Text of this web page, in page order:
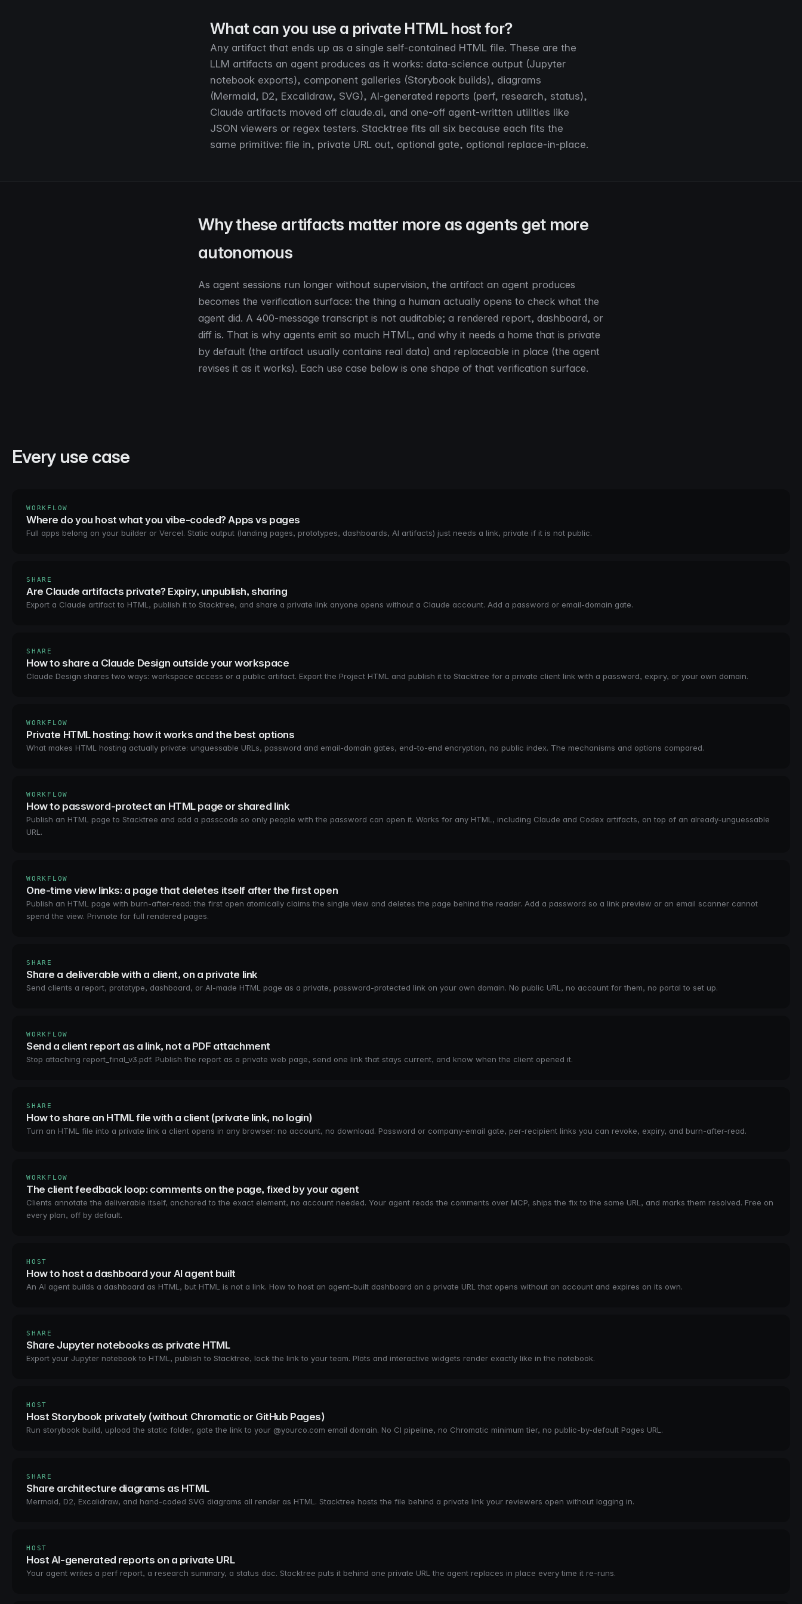
What can you use a private HTML host for?
Any artifact that ends up as a single self-contained HTML file. These are the
LLM artifacts an agent produces as it works: data-science output (Jupyter
notebook exports), component galleries (Storybook builds), diagrams
(Mermaid, D2, Excalidraw, SVG), AI-generated reports (perf, research, status),
Claude artifacts moved off claude.ai, and one-off agent-written utilities like
JSON viewers or regex testers. Stacktree fits all six because each fits the
same primitive: file in, private URL out, optional gate, optional replace-in-place.
Why these artifacts matter more as agents get more
autonomous
As agent sessions run longer without supervision, the artifact an agent produces
becomes the verification surface: the thing a human actually opens to check what the
agent did. A 400-message transcript is not auditable; a rendered report, dashboard, or
diff is. That is why agents emit so much HTML, and why it needs a home that is private
by default (the artifact usually contains real data) and replaceable in place (the agent
revises it as it works). Each use case below is one shape of that verification surface.
Every use case
WORKFLOW
Where do you host what you vibe-coded? Apps vs pages
Full apps belong on your builder or Vercel. Static output (landing pages, prototypes, dashboards, AI artifacts) just needs a link, private if it is not public.
SHARE
Are Claude artifacts private? Expiry, unpublish, sharing
Export a Claude artifact to HTML, publish it to Stacktree, and share a private link anyone opens without a Claude account. Add a password or email-domain gate.
SHARE
How to share a Claude Design outside your workspace
Claude Design shares two ways: workspace access or a public artifact. Export the Project HTML and publish it to Stacktree for a private client link with a password, expiry, or your own domain.
WORKFLOW
Private HTML hosting: how it works and the best options
What makes HTML hosting actually private: unguessable URLs, password and email-domain gates, end-to-end encryption, no public index. The mechanisms and options compared.
WORKFLOW
How to password-protect an HTML page or shared link
Publish an HTML page to Stacktree and add a passcode so only people with the password can open it. Works for any HTML, including Claude and Codex artifacts, on top of an already-unguessable
URL.
WORKFLOW
One-time view links: a page that deletes itself after the first open
Publish an HTML page with burn-after-read: the first open atomically claims the single view and deletes the page behind the reader. Add a password so a link preview or an email scanner cannot
spend the view. Privnote for full rendered pages.
SHARE
Share a deliverable with a client, on a private link
Send clients a report, prototype, dashboard, or AI-made HTML page as a private, password-protected link on your own domain. No public URL, no account for them, no portal to set up.
WORKFLOW
Send a client report as a link, not a PDF attachment
Stop attaching report_final_v3.pdf. Publish the report as a private web page, send one link that stays current, and know when the client opened it.
SHARE
How to share an HTML file with a client (private link, no login)
Turn an HTML file into a private link a client opens in any browser: no account, no download. Password or company-email gate, per-recipient links you can revoke, expiry, and burn-after-read.
WORKFLOW
The client feedback loop: comments on the page, fixed by your agent
Clients annotate the deliverable itself, anchored to the exact element, no account needed. Your agent reads the comments over MCP, ships the fix to the same URL, and marks them resolved. Free on
every plan, off by default.
HOST
How to host a dashboard your AI agent built
An AI agent builds a dashboard as HTML, but HTML is not a link. How to host an agent-built dashboard on a private URL that opens without an account and expires on its own.
SHARE
Share Jupyter notebooks as private HTML
Export your Jupyter notebook to HTML, publish to Stacktree, lock the link to your team. Plots and interactive widgets render exactly like in the notebook.
HOST
Host Storybook privately (without Chromatic or GitHub Pages)
Run storybook build, upload the static folder, gate the link to your @yourco.com email domain. No CI pipeline, no Chromatic minimum tier, no public-by-default Pages URL.
SHARE
Share architecture diagrams as HTML
Mermaid, D2, Excalidraw, and hand-coded SVG diagrams all render as HTML. Stacktree hosts the file behind a private link your reviewers open without logging in.
HOST
Host AI-generated reports on a private URL
Your agent writes a perf report, a research summary, a status doc. Stacktree puts it behind one private URL the agent replaces in place every time it re-runs.